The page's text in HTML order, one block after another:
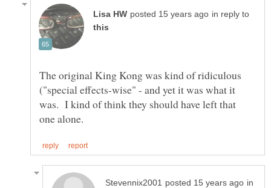
in reply to
The original King Kong was kind of ridiculous
("special effects-wise" - and yet it was what it
was. I kind of think they should have left that
in